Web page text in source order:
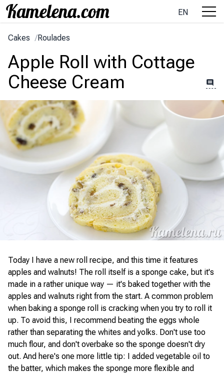
EN
Cakes /Roulades
Apple Roll with Cottage
Cheese Cream
Today I have a new roll recipe, and this time it features
apples and walnuts! The roll itself is a sponge cake, but it's
made in a rather unique way — it's baked together with the
apples and walnuts right from the start. A common problem
when baking a sponge roll is cracking when you try to roll it
up. To avoid this, I recommend beating the eggs whole
rather than separating the whites and yolks. Don't use too
much flour, and don't overbake so the sponge doesn't dry
out. And here's one more little tip: I added vegetable oil to
the batter, which makes the sponge more flexible and